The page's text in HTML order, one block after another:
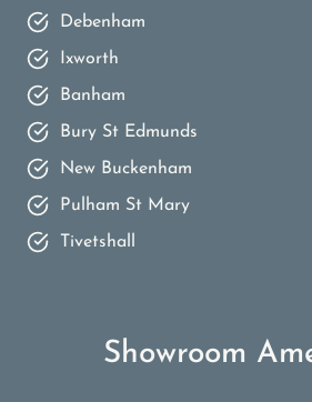
Debenham
Ixworth
Banham
Bury St Edmunds
New Buckenham
Pulham St Mary
Tivetshall
Showroom